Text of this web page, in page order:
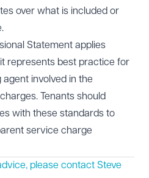
over what is included or
Statement applies
represents best practice for
involved in the
Tenants should
with these standards to
service charge
please contact Steve